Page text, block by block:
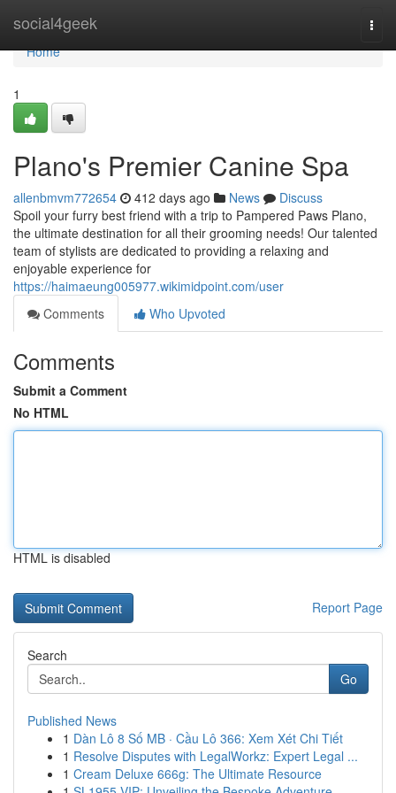
social4geek
Home
Home
1
Plano's Premier Canine Spa
allenbmvm772654 412 days ago News
Discuss
Spoil your furry best friend with a trip to Pampered Paws Plano,
the ultimate destination for all their grooming needs! Our talented
team of stylists are dedicated to providing a relaxing and
enjoyable experience for
https://haimaeung005977.wikimidpoint.com/user
Comments
Who Upvoted
Comments
Submit a Comment
No HTML
HTML is disabled
Report Page
Search
Go
Published News
1 Dàn Lô 8 Số MB · Cầu Lô 366: Xem Xét Chi Tiết
1 Resolve Disputes with LegalWorkz: Expert Legal ...
1 Cream Deluxe 666g: The Ultimate Resource